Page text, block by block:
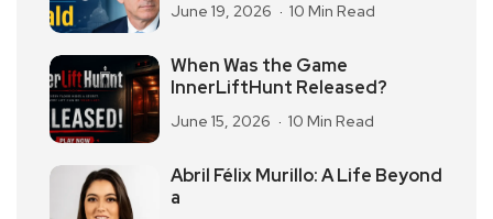
June 19, 2026 10 Min Read
When Was the Game
InnerLiftHunt Released?
June 15, 2026 10 Min Read
Abril Félix Murillo: A Life Beyond
a